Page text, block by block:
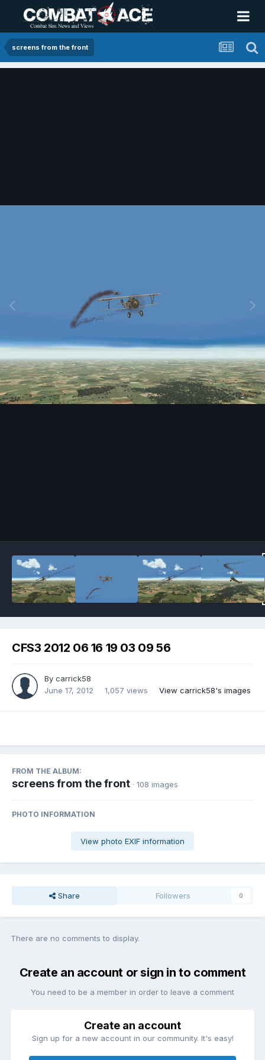
screens from the front
CFS3 2012 06 16 19 03 09 56
By carrick58
June 17, 2012
1,057 views View carrick58's images
FROM THE ALBUM:
screens from the front · 108 images
PHOTO INFORMATION
View photo EXIF information
Share Followers 0
There are no comments to display.
Create an account or sign in to comment
You need to be a member in order to leave a comment
Create an account
Sign up for a new account in our community. It's easy!